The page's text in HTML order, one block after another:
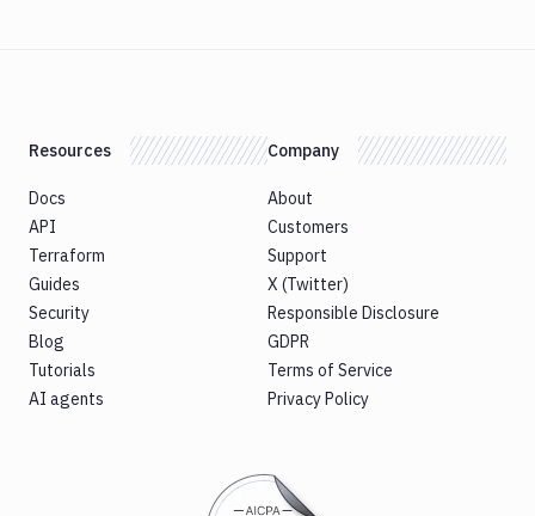
Resources
Docs
API
Terraform
Guides
Security
Blog
Tutorials
AI agents
Company
About
Customers
Support
X (Twitter)
Responsible Disclosure
GDPR
Terms of Service
Privacy Policy